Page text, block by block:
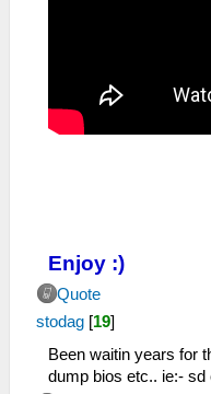
Enjoy :)
Quote
stodag [19]
Been waitin years for
dump bios etc.. ie:-